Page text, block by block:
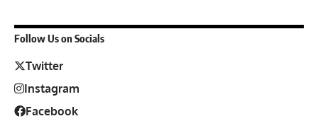
Follow Us on Socials
Twitter
Instagram
Facebook